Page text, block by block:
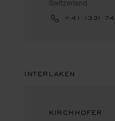
Switzerland
+41 (33)
INTERLAKEN
KIRCHHOFER